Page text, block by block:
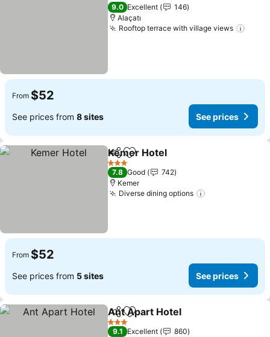
9.0 Excellent
146
Alaçatı
Rooftop terrace with village views
From $52
See prices from 8 sites See prices
ShareAdd to favorites
Kemer Hotel
3 Stars
7.8 Good
742
Kemer
Diverse dining options
From $52
See prices from 5 sites See prices
ShareAdd to favorites
Ant Apart Hotel
3 Stars
9.1 Excellent
860